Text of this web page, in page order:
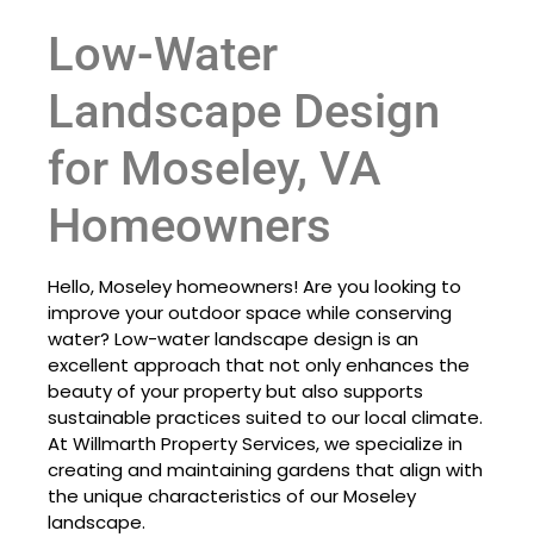
Low-Water
Landscape Design
for Moseley, VA
Homeowners
Hello, Moseley homeowners! Are you looking to
improve your outdoor space while conserving
water? Low-water landscape design is an
excellent approach that not only enhances the
beauty of your property but also supports
sustainable practices suited to our local climate.
At Willmarth Property Services, we specialize in
creating and maintaining gardens that align with
the unique characteristics of our Moseley
landscape.